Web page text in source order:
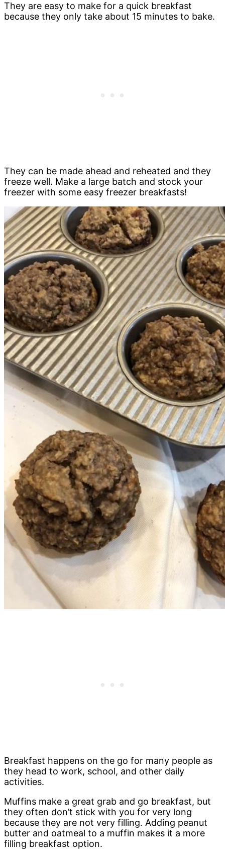
They are easy to make for a quick breakfast
because they only take about 15 minutes to bake.
They can be made ahead and reheated and they
freeze well. Make a large batch and stock your
freezer with some easy freezer breakfasts!
Breakfast happens on the go for many people as
they head to work, school, and other daily
activities.
Muffins make a great grab and go breakfast, but
they often don’t stick with you for very long
because they are not very filling. Adding peanut
butter and oatmeal to a muffin makes it a more
filling breakfast option.